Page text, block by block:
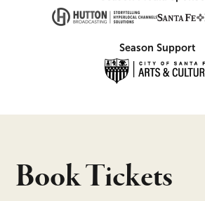
Season Support
Book Tickets